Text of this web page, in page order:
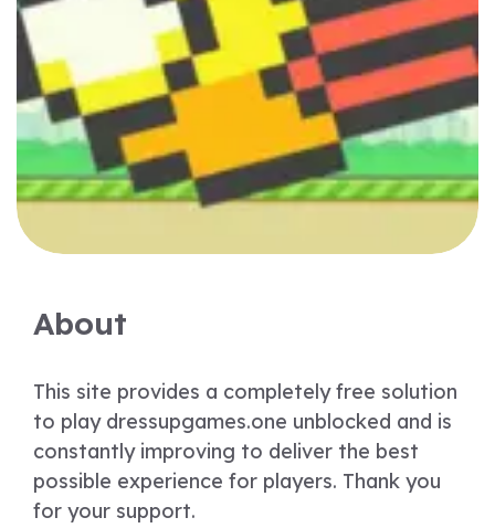
About
This site provides a completely free solution
to play dressupgames.one unblocked and is
constantly improving to deliver the best
possible experience for players. Thank you
for your support.